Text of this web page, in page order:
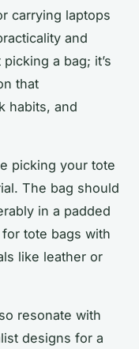
carrying laptops
and
a bag; it’s
that
habits, and
picking your tote
The bag should
in a padded
tote bags with
like leather or
resonate with
designs for a